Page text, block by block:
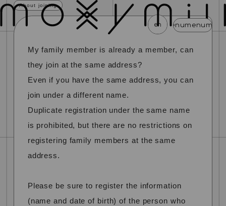
en
menu menumenumenu
newsschedule profilevideo discography
mail magazineofficial store
join login
blog movie photospecial
About joining
My family member is already a member, can
they join at the same address?
Even if you have the same address, you can
join under a different name.
Duplicate registration under the same name
is prohibited, but there are no restrictions on
registering family members at the same
address.
Please be sure to register the information
(name and date of birth) of the person who